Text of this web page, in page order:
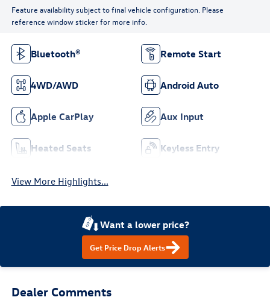
Feature availability subject to final vehicle configuration. Please
reference window sticker for more info.
Bluetooth® Remote Start
4WD/AWD Android Auto
Apple CarPlay Aux Input
Heated Seats Keyless Entry
View More Highlights...
Want a lower price?
Get Price Drop Alerts
Dealer Comments